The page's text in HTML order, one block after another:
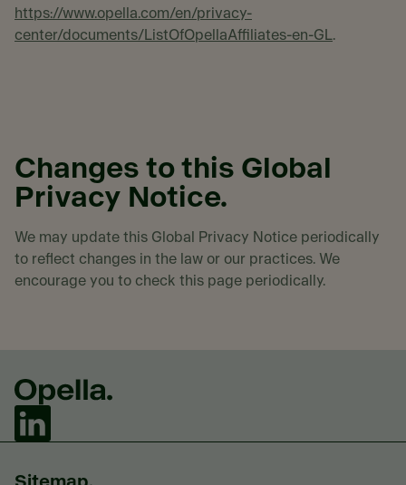
https://www.opella.com/en/privacy-
center/documents/ListOfOpellaAffiliates-en-GL.
Changes to this Global
Privacy Notice.
We may update this Global Privacy Notice periodically
to reflect changes in the law or our practices. We
encourage you to check this page periodically.